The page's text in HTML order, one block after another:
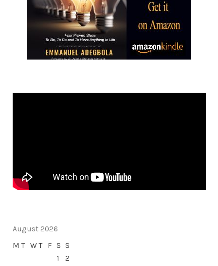
August 2026
M T W T F S S
1
2